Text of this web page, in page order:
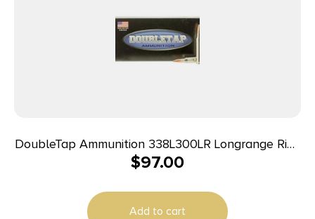
DoubleTap Ammunition 338L300LR Longrange Rifle
338LapuaMag 300gr Hollow Point Boat Tail 20
$97.00
Add to cart